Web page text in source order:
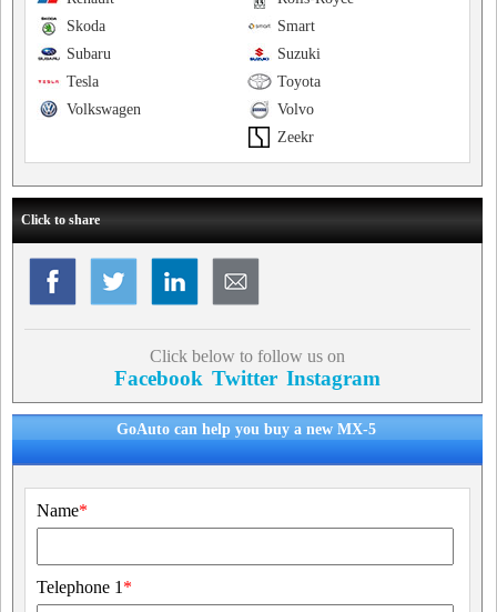
Smart
Skoda
Suzuki
Subaru
Toyota
Tesla
Volvo
Volkswagen
Zeekr
Click to share
Click below to follow us on
Facebook Twitter Instagram
GoAuto can help you buy a new MX-5
Name*
Telephone 1 *